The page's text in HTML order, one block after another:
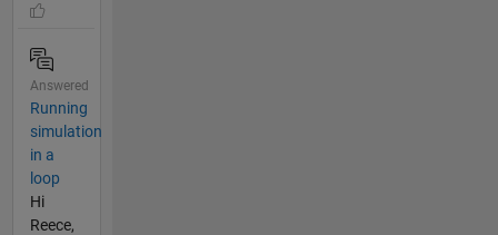
Answered
Running
simulation
in a
loop
Hi
Reece,